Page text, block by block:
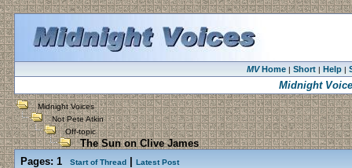
MVHome| Short| Help|
Midnight
Midnight Voices
Not Pete Atkin
Off-topic
The Sun on Clive James
Pages: 1 Start of Thread Latest Post